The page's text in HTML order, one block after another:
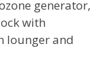
generator,
with
lounger and